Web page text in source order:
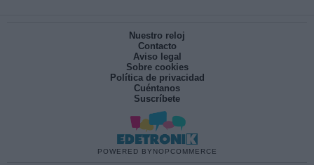
Nuestro reloj
Contacto
Aviso legal
Sobre cookies
Política de privacidad
Cuéntanos
Suscríbete
POWERED BY NOPCOMMERCE